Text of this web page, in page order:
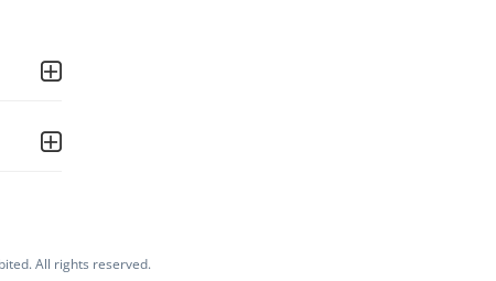
All rights reserved.